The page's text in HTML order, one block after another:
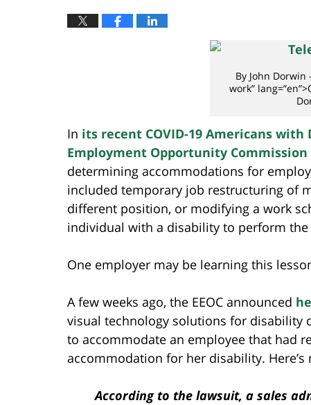
By John Dorwin
work”
In its recent COVID-19 Americans
Employment Opportunity Commission
determining accommodations for
included temporary job restructuring of
different position, or modifying a work
individual with a disability to perform
One employer may be learning this
A few weeks ago, the EEOC announced
visual technology solutions for disability
to accommodate an employee that had
accommodation for her disability.
According to the lawsuit, a sales